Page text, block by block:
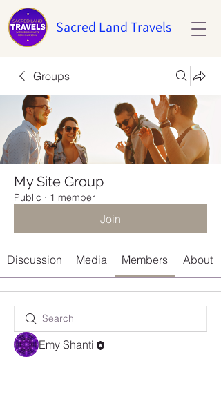
Sacred Land Travels
Groups
My Site Group
Public · 1 member
Join
Discussion Media Members About
Emy Shanti